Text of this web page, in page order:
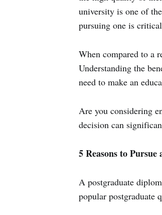
university is one of
pursuing one is
When compared to a
Understanding the
need to make an
Are you considering
decision can
5 Reasons to Pursue
A postgraduate
popular postgraduate